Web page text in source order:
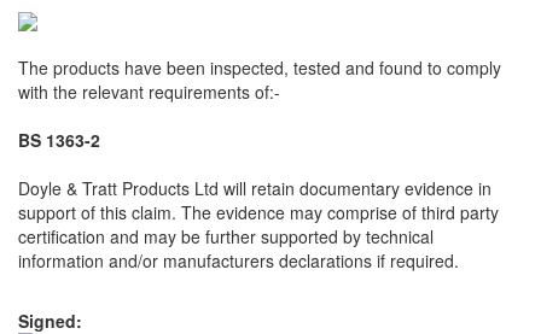
The products have been inspected, tested and found to comply
with the relevant requirements of:-
BS 1363-2
Doyle & Tratt Products Ltd will retain documentary evidence in
support of this claim. The evidence may comprise of third party
certification and may be further supported by technical
information and/or manufacturers declarations if required.
Signed: